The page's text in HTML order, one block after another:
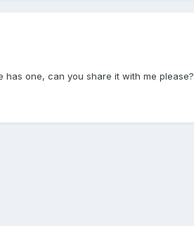
has one, can you share it with me please?